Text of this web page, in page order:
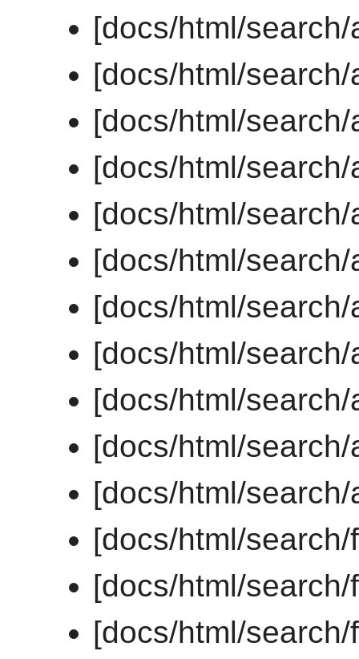
[docs/html/
[docs/html/
[docs/html/
[docs/html/
[docs/html/
[docs/html/
[docs/html/
[docs/html/
[docs/html/
[docs/html/
[docs/html/
[docs/html/
[docs/html/
[docs/html/